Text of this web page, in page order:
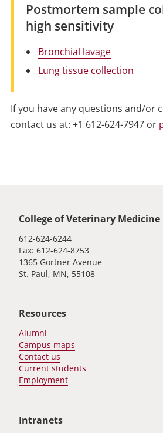
Postmortem sample
high sensitivity
Bronchial lavage
Lung tissue collection
If you have any questions and/or
contact us at: +1 612-624-7947 or
College of Veterinary Medicine
612-624-6244
Fax: 612-624-8753
1365 Gortner Avenue
St. Paul, MN, 55108
Resources
Alumni
Campus maps
Contact us
Current students
Employment
Intranets